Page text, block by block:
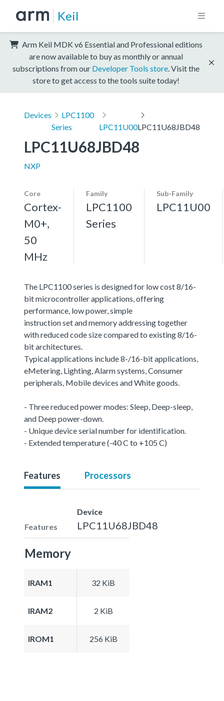
Keil
Arm Keil MDK v6 Essential and Professional editions
are now available to buy as monthly or annual
subscriptions from our Developer Tools store . Visit the
store to get access to the tools suite today!
Devices
LPC1100
Series
LPC11U00LPC11U68JBD48
LPC11U68JBD48
NXP
Core
Cortex-
M0+,
50
MHz
Family
LPC1100
Series
Sub-Family
LPC11U00
The LPC1100 series is designed for low cost 8/16-
bit microcontroller applications, offering
performance, low power, simple
instruction set and memory addressing together
with reduced code size compared to existing 8/16-
bit architectures.
Typical applications include 8-/16-bit applications,
eMetering, Lighting, Alarm systems, Consumer
peripherals, Mobile devices and White goods.
- Three reduced power modes: Sleep, Deep-sleep,
and Deep power-down.
- Unique device serial number for identification.
- Extended temperature (-40 C to +105 C)
Features Processors
Features
Device
LPC11U68JBD48
Memory
IRAM1 32 KiB
IRAM2 2 KiB
IROM1 256 KiB